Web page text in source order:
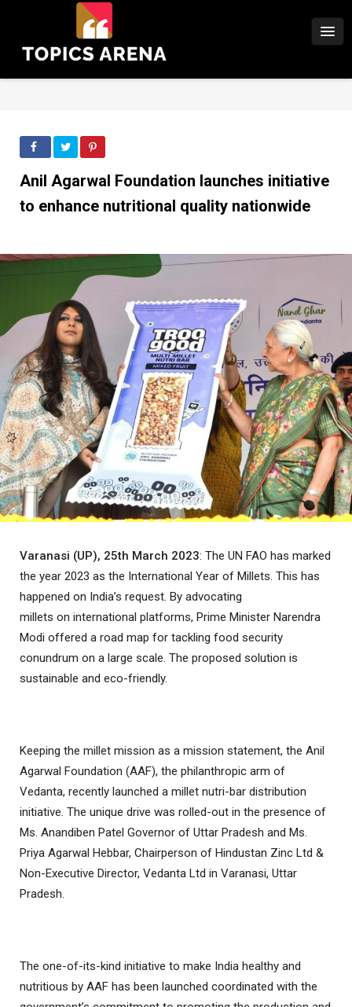
Anil Agarwal Foundation launches initiative
to enhance nutritional quality nationwide
Varanasi (UP), 25th March 2023: The UN FAO has marked
the year 2023 as the International Year of Millets. This has
happened on India’s request. By advocating
millets on international platforms, Prime Minister Narendra
Modi offered a road map for tackling food security
conundrum on a large scale. The proposed solution is
sustainable and eco-friendly.
Keeping the millet mission as a mission statement, the Anil
Agarwal Foundation (AAF), the philanthropic arm of
Vedanta, recently launched a millet nutri-bar distribution
initiative. The unique drive was rolled-out in the presence of
Ms. Anandiben Patel Governor of Uttar Pradesh and Ms.
Priya Agarwal Hebbar, Chairperson of Hindustan Zinc Ltd &
Non-Executive Director, Vedanta Ltd in Varanasi, Uttar
Pradesh.
The one-of-its-kind initiative to make India healthy and
nutritious by AAF has been launched coordinated with the